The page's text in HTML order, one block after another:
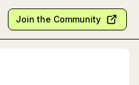
Join the Community